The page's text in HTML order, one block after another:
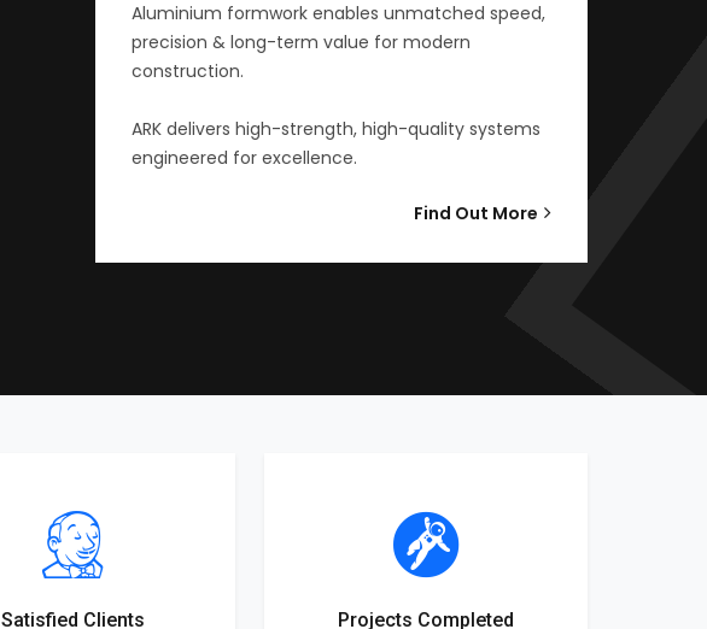
Aluminium formwork enables unmatched speed,
precision & long-term value for modern
construction.
ARK delivers high-strength, high-quality systems
engineered for excellence.
Find Out More
Satisfied Clients Projects Completed